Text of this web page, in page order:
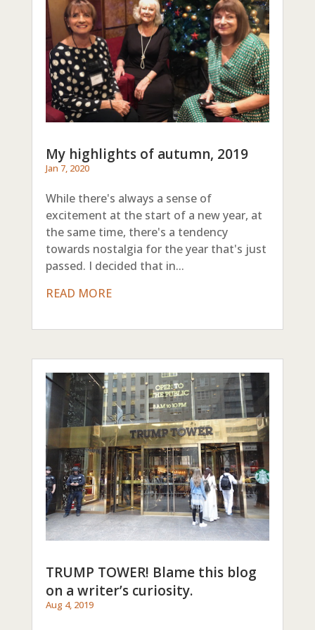
My highlights of autumn, 2019
Jan 7, 2020
While there's always a sense of
excitement at the start of a new year, at
the same time, there's a tendency
towards nostalgia for the year that's just
passed. I decided that in...
READ MORE
TRUMP TOWER! Blame this blog
on a writer’s curiosity.
Aug 4, 2019